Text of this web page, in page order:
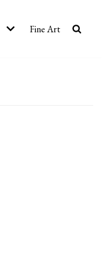
Fine Art